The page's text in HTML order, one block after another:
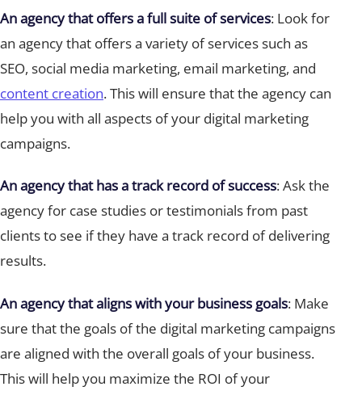
An agency that offers a full suite of services: Look for
an agency that offers a variety of services such as
SEO, social media marketing, email marketing, and
content creation. This will ensure that the agency can
help you with all aspects of your digital marketing
campaigns.
An agency that has a track record of success: Ask the
agency for case studies or testimonials from past
clients to see if they have a track record of delivering
results.
An agency that aligns with your business goals: Make
sure that the goals of the digital marketing campaigns
are aligned with the overall goals of your business.
This will help you maximize the ROI of your